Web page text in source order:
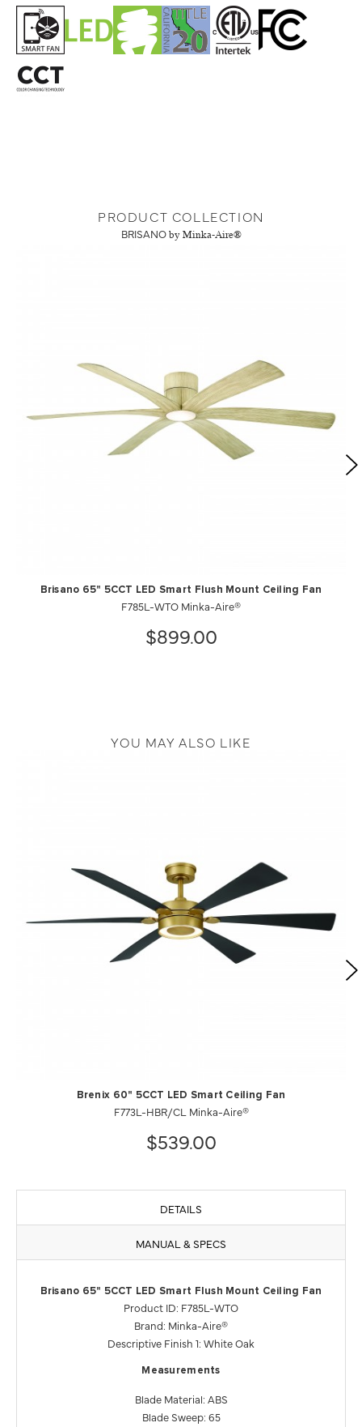
PRODUCT COLLECTION
BRISANO by Minka-Aire®
Brisano 65" 5CCT LED Smart Flush Mount Ceiling Fan
F785L-WTO Minka-Aire®
$899.00
YOU MAY ALSO LIKE
Brenix 60" 5CCT LED Smart Ceiling Fan
F773L-HBR/CL Minka-Aire®
$539.00
DETAILS
MANUAL & SPECS
Brisano 65" 5CCT LED Smart Flush Mount Ceiling Fan
Product ID: F785L-WTO
Brand: Minka-Aire®
Descriptive Finish 1: White Oak
Measurements
Blade Material: ABS
Blade Sweep: 65